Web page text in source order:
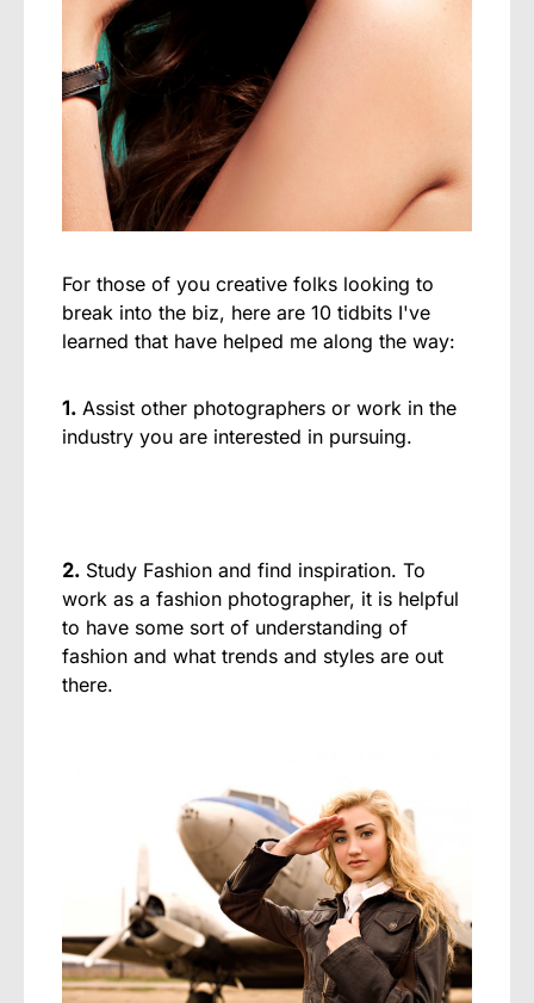
For those of you creative folks looking to
break into the biz, here are 10 tidbits I've
learned that have helped me along the way:
1. Assist other photographers or work in the
industry you are interested in pursuing.
2. Study Fashion and find inspiration. To
work as a fashion photographer, it is helpful
to have some sort of understanding of
fashion and what trends and styles are out
there.